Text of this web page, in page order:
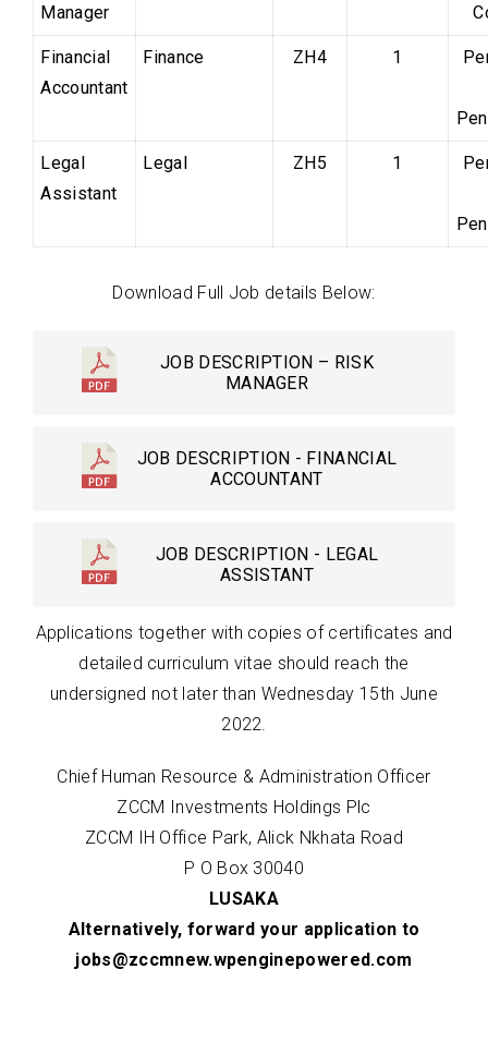
Manager
Financial
Accountant
Finance ZH4 1
Legal
Assistant
Legal ZH5 1
Download Full Job details Below:
JOB DESCRIPTION – RISK
MANAGER
JOB DESCRIPTION - FINANCIAL
ACCOUNTANT
JOB DESCRIPTION - LEGAL
ASSISTANT
Applications together with copies of certificates and
detailed curriculum vitae should reach the
undersigned not later than Wednesday 15th June
2022.
Chief Human Resource & Administration Officer
ZCCM Investments Holdings Plc
ZCCM IH Office Park, Alick Nkhata Road
P O Box 30040
LUSAKA
Alternatively, forward your application to
jobs@zccmnew.wpenginepowered.com